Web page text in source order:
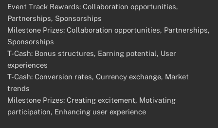
Event Track Rewards: Collaboration opportunities,
Partnerships, Sponsorships
Milestone Prizes: Collaboration opportunities, Partnerships,
Sponsorships
T-Cash: Bonus structures, Earning potential, User
experiences
T-Cash: Conversion rates, Currency exchange, Market
trends
Milestone Prizes: Creating excitement, Motivating
participation, Enhancing user experience